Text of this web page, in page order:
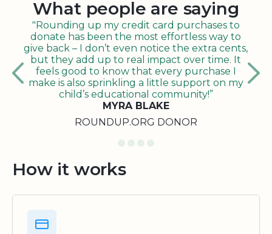
What people are saying
"Rounding up my credit card purchases to
donate has been the most effortless way to
give back – I don’t even notice the extra cents,
but they add up to real impact over time. It
feels good to know that every purchase I
make is also sprinkling a little support on my
child’s educational community!”
MYRA BLAKE
ROUNDUP.ORG DONOR
How it works